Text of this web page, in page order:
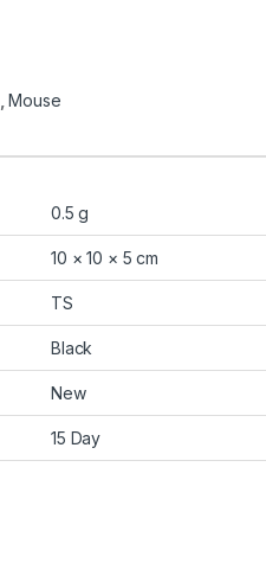
,Mouse
0.5 g
10 × 10 × 5 cm
TS
Black
New
15 Day